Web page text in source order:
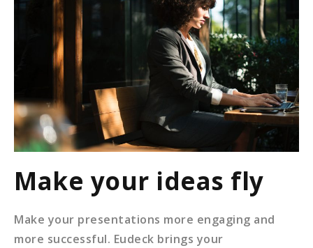
Make your ideas fly
Make your presentations more engaging and
more successful. Eudeck brings your